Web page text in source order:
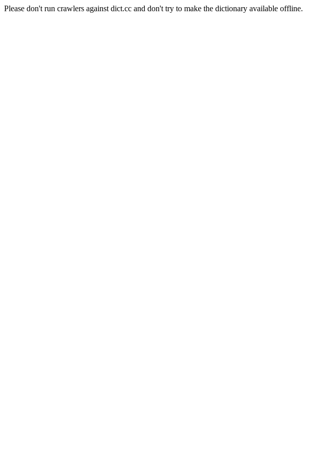
Please don't run crawlers against dict.cc and don't try to make the dictionary available offline.